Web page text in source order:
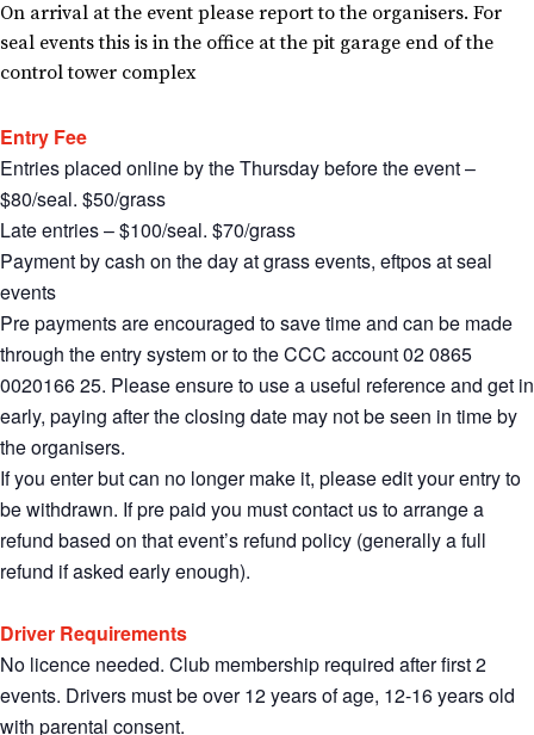
On arrival at the event please report to the organisers. For
seal events this is in the office at the pit garage end of the
control tower complex
Entry Fee
Entries placed online by the Thursday before the event –
$80/seal. $50/grass
Late entries – $100/seal. $70/grass
Payment by cash on the day at grass events, eftpos at seal
events
Pre payments are encouraged to save time and can be made
through the entry system or to the CCC account 02 0865
0020166 25. Please ensure to use a useful reference and get in
early, paying after the closing date may not be seen in time by
the organisers.
If you enter but can no longer make it, please edit your entry to
be withdrawn. If pre paid you must contact us to arrange a
refund based on that event’s refund policy (generally a full
refund if asked early enough).
Driver Requirements
No licence needed. Club membership required after first 2
events. Drivers must be over 12 years of age, 12-16 years old
with parental consent.